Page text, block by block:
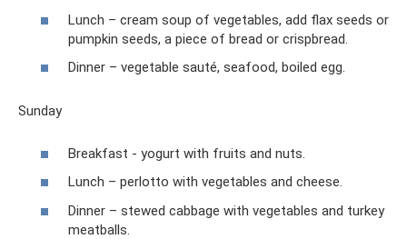
Lunch – cream soup of vegetables, add flax seeds or
pumpkin seeds, a piece of bread or crispbread.
Dinner – vegetable sauté, seafood, boiled egg.
Sunday
Breakfast - yogurt with fruits and nuts.
Lunch – perlotto with vegetables and cheese.
Dinner – stewed cabbage with vegetables and turkey
meatballs.